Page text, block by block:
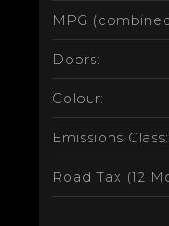
MPG
Doors:
Colour:
Emissions Class:
Road Tax (12